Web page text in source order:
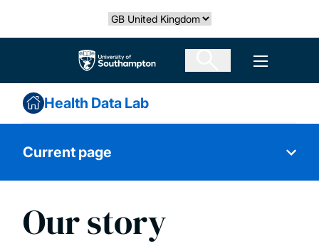
Select country
The University of Southampton Open
Health Data Lab
Current page
Our story
Our story